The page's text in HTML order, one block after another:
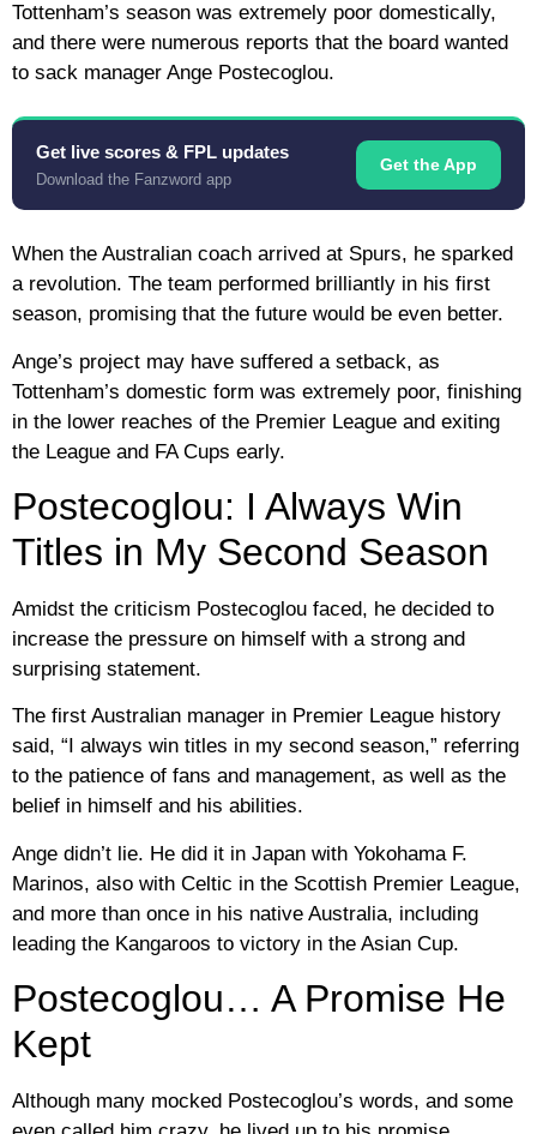
Tottenham’s season was extremely poor domestically,
and there were numerous reports that the board wanted
to sack manager Ange Postecoglou.
Get live scores & FPL updates
Download the Fanzword app
Get the App
When the Australian coach arrived at Spurs, he sparked
a revolution. The team performed brilliantly in his first
season, promising that the future would be even better.
Ange’s project may have suffered a setback, as
Tottenham’s domestic form was extremely poor, finishing
in the lower reaches of the Premier League and exiting
the League and FA Cups early.
Postecoglou: I Always Win
Titles in My Second Season
Amidst the criticism Postecoglou faced, he decided to
increase the pressure on himself with a strong and
surprising statement.
The first Australian manager in Premier League history
said, “I always win titles in my second season,” referring
to the patience of fans and management, as well as the
belief in himself and his abilities.
Ange didn’t lie. He did it in Japan with Yokohama F.
Marinos, also with Celtic in the Scottish Premier League,
and more than once in his native Australia, including
leading the Kangaroos to victory in the Asian Cup.
Postecoglou… A Promise He
Kept
Although many mocked Postecoglou’s words, and some